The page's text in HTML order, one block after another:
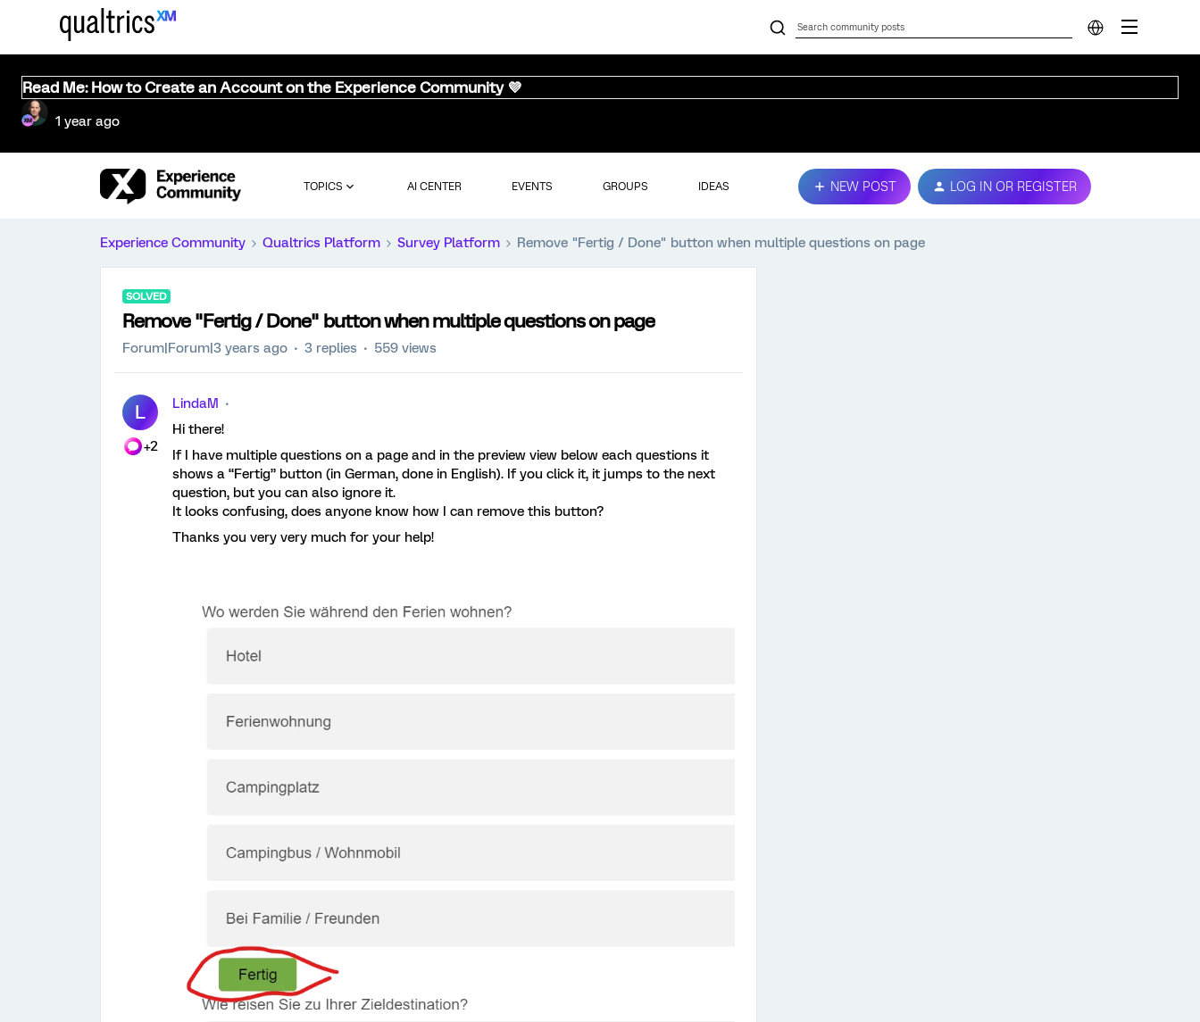
Read Me: How to Create an Account on the Experience Community 💜
1 year ago
TOPICS AI CENTER EVENTS GROUPS IDEAS NEW POST LOG IN OR REGISTER
Experience Community Qualtrics Platform Survey Platform Remove "Fertig / Done" button when multiple questions on page
SOLVED
Remove "Fertig / Done" button when multiple questions on page
Forum|Forum|3 years ago 3 replies 559 views
L
+2
LindaM
Hi there!
If I have multiple questions on a page and in the preview view below each questions it
shows a “Fertig” button (in German, done in English). If you click it, it jumps to the next
question, but you can also ignore it.
It looks confusing, does anyone know how I can remove this button?
Thanks you very very much for your help!